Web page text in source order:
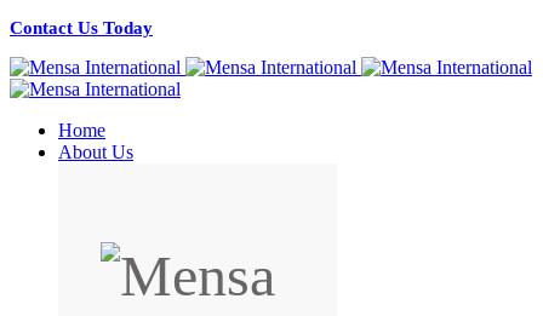
Contact Us Today
Home
About Us